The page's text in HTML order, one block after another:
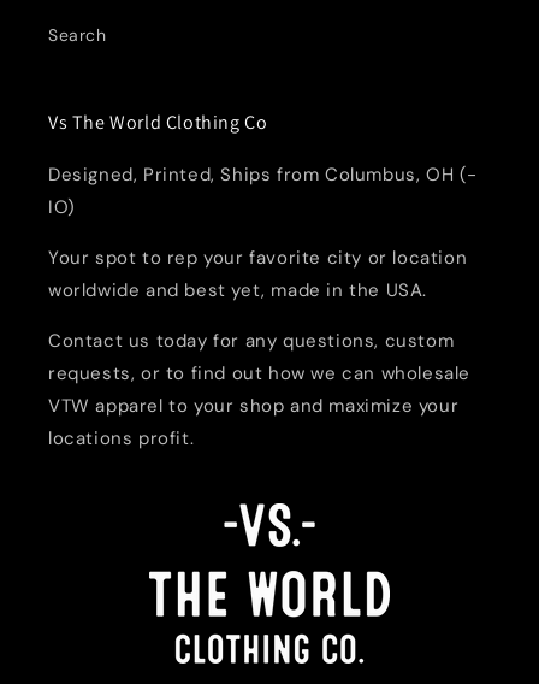
Search
Vs The World Clothing Co
Designed, Printed, Ships from Columbus, OH (-
IO)
Your spot to rep your favorite city or location
worldwide and best yet, made in the USA.
Contact us today for any questions, custom
requests, or to find out how we can wholesale
VTW apparel to your shop and maximize your
locations profit.